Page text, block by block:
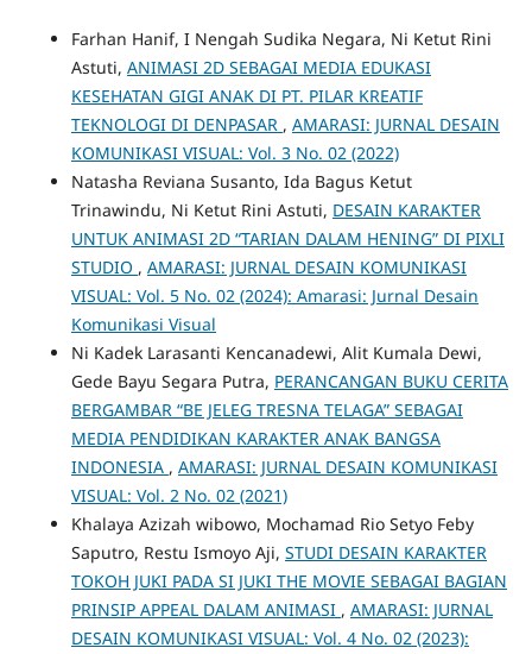
Farhan Hanif, I Nengah Sudika Negara, Ni Ketut Rini
Astuti, ANIMASI 2D SEBAGAI MEDIA EDUKASI
KESEHATAN GIGI ANAK DI PT. PILAR KREATIF
TEKNOLOGI DI DENPASAR , AMARASI: JURNAL DESAIN
KOMUNIKASI VISUAL: Vol. 3 No. 02 (2022)
Natasha Reviana Susanto, Ida Bagus Ketut
Trinawindu, Ni Ketut Rini Astuti, DESAIN KARAKTER
UNTUK ANIMASI 2D “TARIAN DALAM HENING” DI PIXLI
STUDIO , AMARASI: JURNAL DESAIN KOMUNIKASI
VISUAL: Vol. 5 No. 02 (2024): Amarasi: Jurnal Desain
Komunikasi Visual
Ni Kadek Larasanti Kencanadewi, Alit Kumala Dewi,
Gede Bayu Segara Putra, PERANCANGAN BUKU CERITA
BERGAMBAR “BE JELEG TRESNA TELAGA” SEBAGAI
MEDIA PENDIDIKAN KARAKTER ANAK BANGSA
INDONESIA , AMARASI: JURNAL DESAIN KOMUNIKASI
VISUAL: Vol. 2 No. 02 (2021)
Khalaya Azizah wibowo, Mochamad Rio Setyo Feby
Saputro, Restu Ismoyo Aji, STUDI DESAIN KARAKTER
TOKOH JUKI PADA SI JUKI THE MOVIE SEBAGAI BAGIAN
PRINSIP APPEAL DALAM ANIMASI , AMARASI: JURNAL
DESAIN KOMUNIKASI VISUAL: Vol. 4 No. 02 (2023):